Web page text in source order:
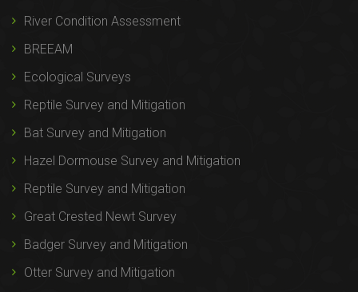
River Condition Assessment
BREEAM
Ecological Surveys
Reptile Survey and Mitigation
Bat Survey and Mitigation
Hazel Dormouse Survey and Mitigation
Reptile Survey and Mitigation
Great Crested Newt Survey
Badger Survey and Mitigation
Otter Survey and Mitigation